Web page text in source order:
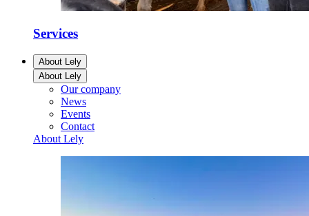
Services
About Lely
About Lely
Our company
News
Events
Contact
About Lely